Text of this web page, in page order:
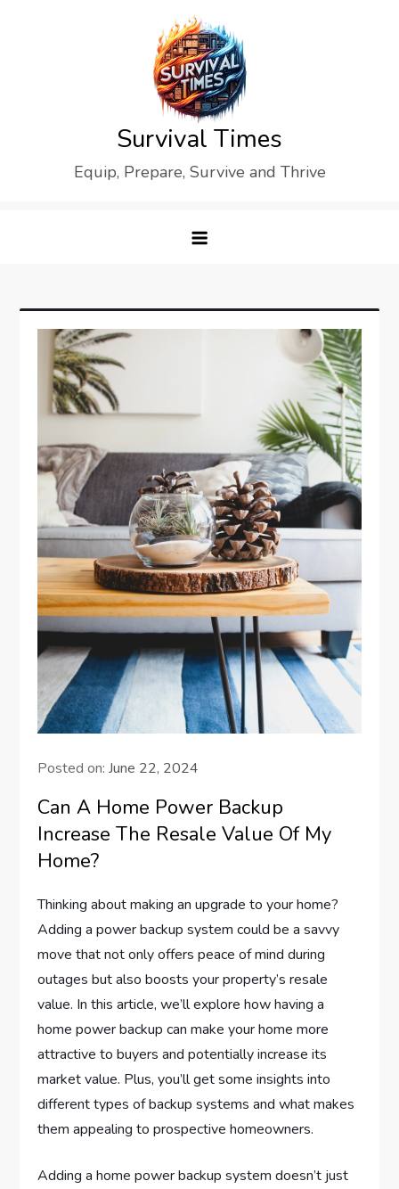
Survival Times
Equip, Prepare, Survive and Thrive
Posted on:June 22, 2024
Can A Home Power Backup
Increase The Resale Value Of My
Home?
Thinking about making an upgrade to your home?
Adding a power backup system could be a savvy
move that not only offers peace of mind during
outages but also boosts your property’s resale
value. In this article, we’ll explore how having a
home power backup can make your home more
attractive to buyers and potentially increase its
market value. Plus, you’ll get some insights into
different types of backup systems and what makes
them appealing to prospective homeowners.
Adding a home power backup system doesn’t just